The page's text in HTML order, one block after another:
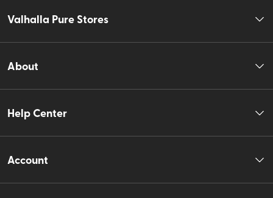
Valhalla Pure Stores
About
Help Center
Account